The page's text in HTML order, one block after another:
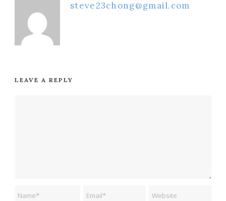
steve23chong@gmail.com
LEAVE A REPLY